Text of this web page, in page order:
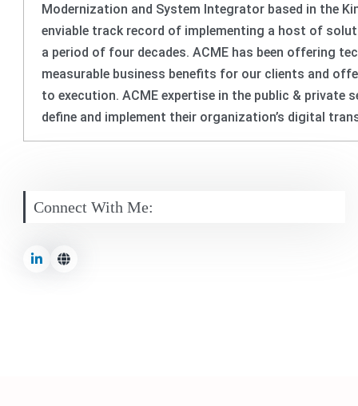
Modernization and System Integrator based in the
enviable track record of implementing a host of
a period of four decades. ACME has been offering
measurable business benefits for our clients and
to execution. ACME expertise in the public &
define and implement their organization’s digital
Connect With Me: